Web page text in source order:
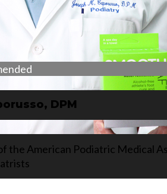
DPM
the American Podiatric Medical